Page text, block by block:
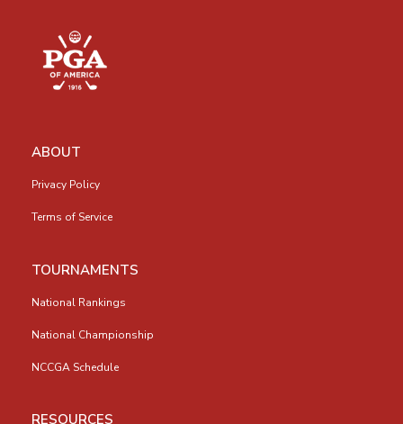
ABOUT
Privacy Policy
Terms of Service
TOURNAMENTS
National Rankings
National Championship
NCCGA Schedule
RESOURCES